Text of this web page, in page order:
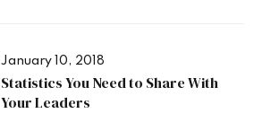
January 10, 2018
Statistics You Need to Share With
Your Leaders